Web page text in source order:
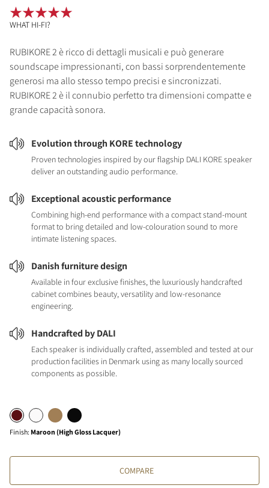
RUBIKORE 2 è ricco di dettagli musicali e può generare
soundscape impressionanti, con bassi sorprendentemente
generosi ma allo stesso tempo precisi e sincronizzati.
RUBIKORE 2 è il connubio perfetto tra dimensioni compatte e
grande capacità sonora.
Evolution through KORE technology
Proven technologies inspired by our flagship DALI KORE speaker
deliver an outstanding audio performance.
Exceptional acoustic performance
Combining high-end performance with a compact stand-mount
format to bring detailed and low-colouration sound to more
intimate listening spaces.
Danish furniture design
Available in four exclusive finishes, the luxuriously handcrafted
cabinet combines beauty, versatility and low-resonance
engineering.
Handcrafted by DALI
Each speaker is individually crafted, assembled and tested at our
production facilities in Denmark using as many locally sourced
components as possible.
Finish: Maroon (High Gloss Lacquer)
COMPARE
WHAT HI-FI?